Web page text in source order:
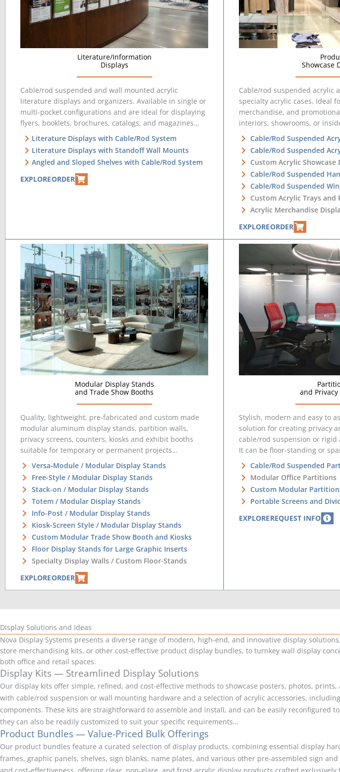
Literature/Information
Displays
Cable/rod suspended and wall mounted acrylic
literature displays and organizers. Available in single or
multi-pocket configurations and are ideal for displaying
flyers, booklets, brochures, catalogs, and magazines…
Literature Displays with Cable/Rod System
Literature Displays with Standoff Wall Mounts
Angled and Sloped Shelves with Cable/Rod System
EXPLOREORDER
Showcase
Cable/rod suspended acrylic
specialty acrylic cases. Ideal
merchandise, and
interiors, showrooms, or
Cable/Rod Suspended
Cable/Rod Suspended
Custom Acrylic Showcase
Cable/Rod Suspended
Cable/Rod Suspended
Custom Acrylic Trays and
Acrylic Merchandise
EXPLOREORDER
Modular Display Stands
and Trade Show Booths
Quality, lightweight, pre-fabricated and custom made
modular aluminum display stands, partition walls,
privacy screens, counters, kiosks and exhibit booths
suitable for temporary or permanent projects…
Versa-Module / Modular Display Stands
Free-Style / Modular Display Stands
Stack-on / Modular Display Stands
Totem / Modular Display Stands
Info-Post / Modular Display Stands
Kiosk-Screen Style / Modular Display Stands
Custom Modular Trade Show Booth and Kiosks
Floor Display Stands for Large Graphic Inserts
Specialty Display Walls / Custom Floor-Stands
EXPLOREORDER
and Privacy
Stylish, modern and easy to
solution for creating privacy
cable/rod suspension or
It can be floor-standing or
Cable/Rod Suspended
Modular Office Partitions
Custom Modular
Portable Screens and
EXPLOREREQUEST INFO
Display Solutions and Ideas
Nova Display Systems presents a diverse range of modern, high-end, and innovative display
store merchandising kits, or other cost-effective product display bundles, to turnkey wall display
both office and retail spaces.
Display Kits — Streamlined Display Solutions
Our display kits offer simple, refined, and cost-effective methods to showcase posters, photos,
with cable/rod suspension or wall mounting hardware and a selection of acrylic accessories,
components. These kits are straightforward to assemble and install, and can be easily reconfigured
they can also be readily customized to suit your specific requirements…
Product Bundles — Value-Priced Bulk Offerings
Our product bundles feature a curated selection of display products, combining essential display
frames, graphic panels, shelves, sign blanks, name plates, and various other pre-assembled sign